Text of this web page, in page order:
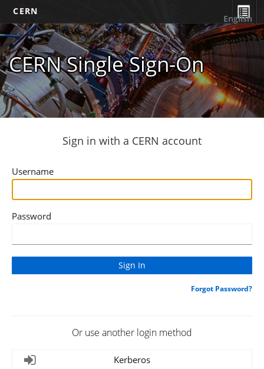
CERN
CERN Single Sign-On
English
Sign in with a CERN account
Username
Password
Forgot Password?
Or use another login method
Kerberos